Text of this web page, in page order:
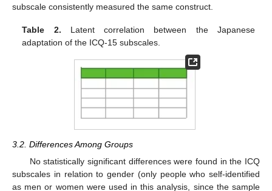
subscale consistently measured the same construct.
Table 2. Latent correlation between the Japanese
adaptation of the ICQ-15 subscales.
3.2. Differences Among Groups
No statistically significant differences were found in the ICQ
subscales in relation to gender (only people who self-identified
as men or women were used in this analysis, since the sample